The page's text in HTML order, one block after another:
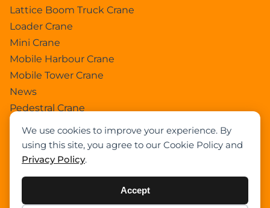
We use cookies to improve your experience. By
using this site, you agree to our Cookie Policy and
Privacy Policy.
Accept
Lattice Boom Truck Crane
Loader Crane
Mini Crane
Mobile Harbour Crane
Mobile Tower Crane
News
Pedestral Crane
Ring Crane
Rough Terrain Crane
Uncategorized